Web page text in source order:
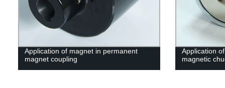
Application of magnet in permanent
magnet coupling
Application
magnetic